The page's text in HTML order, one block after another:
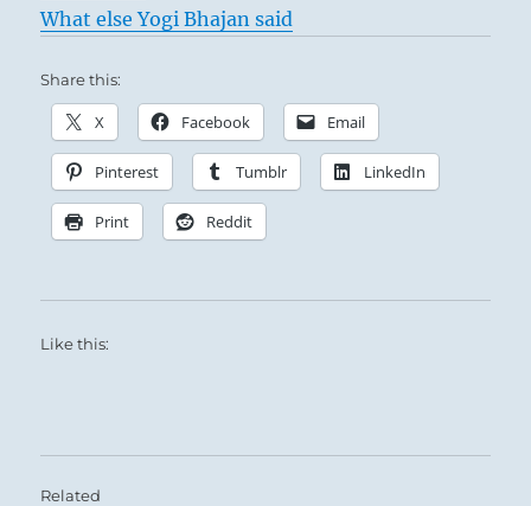
What else Yogi Bhajan said
Share this:
X Facebook Email
Pinterest Tumblr LinkedIn
Print Reddit
Like this:
Related